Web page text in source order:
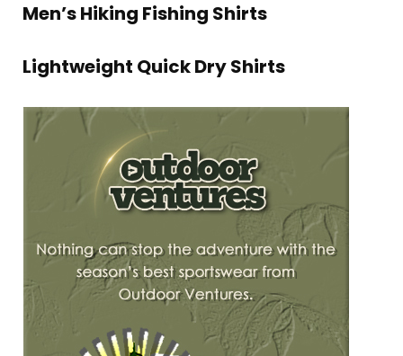
Men’s Hiking Fishing Shirts
Lightweight Quick Dry Shirts